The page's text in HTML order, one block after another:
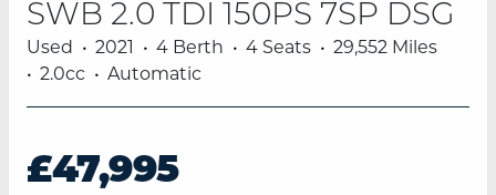
SWB 2.0 TDI 150PS 7SP DSG
Used 2021 4 Berth 4 Seats
29,552 Miles
2.0cc
Automatic
£47,995